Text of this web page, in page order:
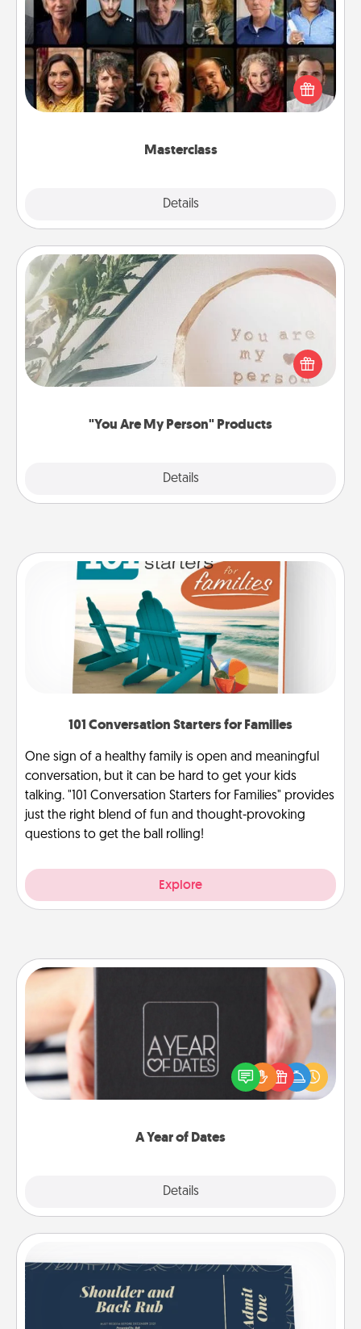
Masterclass
Details
Gift your loved one an online course to learn
something new! Explore schools like Masterclass,
Creative Live, or Udemy to find them the perfect
"You Are My Person" Products
Details
"You Are My Person" Products
Practical and sentimental! Gift a "You Are My Person"
product for a close friend or spouse.
101 Conversation Starters for Families
One sign of a healthy family is open and meaningful
conversation, but it can be hard to get your kids
talking. "101 Conversation Starters for Families" provides
just the right blend of fun and thought-provoking
questions to get the ball rolling!
Explore
A Year of Dates
Details
A box of dates is the perfect romantic Christmas
gift, wedding anniversary present, or just because
you want to show them how much you want to
Coupons
Create a few appropriate “Physical Touch” coupons